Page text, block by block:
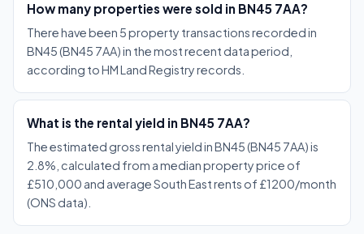
How many properties were sold in BN45 7AA?
There have been 5 property transactions recorded in
BN45 (BN45 7AA) in the most recent data period,
according to HM Land Registry records.
What is the rental yield in BN45 7AA?
The estimated gross rental yield in BN45 (BN45 7AA) is
2.8%, calculated from a median property price of
£510,000 and average South East rents of £1200/month
(ONS data).